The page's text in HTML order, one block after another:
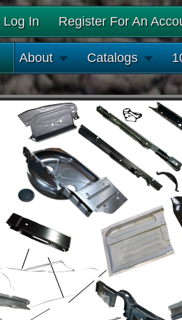
Log In Register For An
About Catalogs